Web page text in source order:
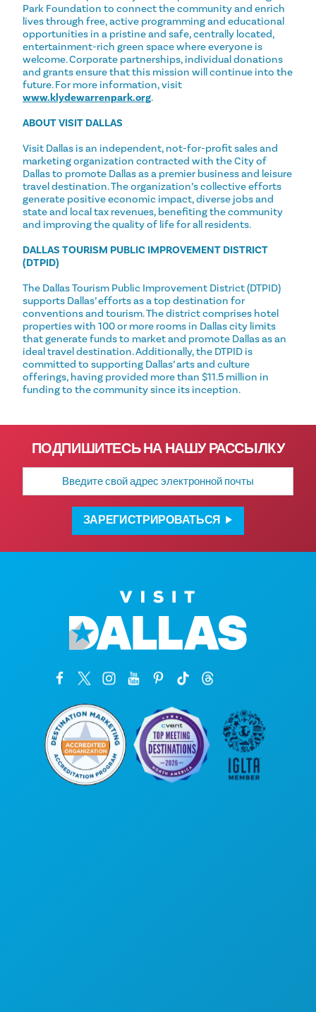
Park Foundation to connect the community and enrich
lives through free, active programming and educational
opportunities in a pristine and safe, centrally located,
entertainment-rich green space where everyone is
welcome. Corporate partnerships, individual donations
and grants ensure that this mission will continue into the
future. For more information, visit
www.klydewarrenpark.org.
ABOUT VISIT DALLAS
Visit Dallas is an independent, not-for-profit sales and
marketing organization contracted with the City of
Dallas to promote Dallas as a premier business and leisure
travel destination. ​The organization’s collective efforts
generate positive economic impact, diverse jobs and
state and local tax revenues, benefiting the community
and improving the quality of life for all residents. ​
DALLAS TOURISM PUBLIC IMPROVEMENT DISTRICT
(DTPID)
The Dallas Tourism Public Improvement District (DTPID)
supports Dallas’ efforts as a top destination for
conventions and tourism. The district comprises hotel
properties with 100 or more rooms in Dallas city limits
that generate funds to market and promote Dallas as an
ideal travel destination. Additionally, the DTPID is
committed to supporting Dallas’ arts and culture
offerings, having provided more than $11.5 million in
funding to the community since its inception.
ПОДПИШИТЕСЬ НА НАШУ РАССЫЛКУ
Адрес
электронной
почты
ЗАРЕГИСТРИРОВАТЬСЯ